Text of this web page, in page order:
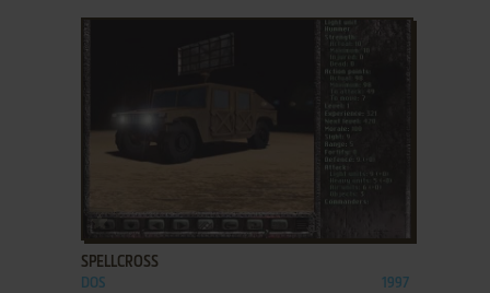
ADD TO FAVORITES
SPELLCROSS
DOS 1997